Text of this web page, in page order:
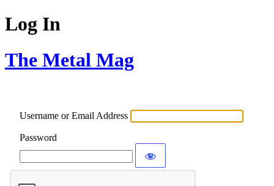
Log In
The Metal Mag
Username or Email Address
Password